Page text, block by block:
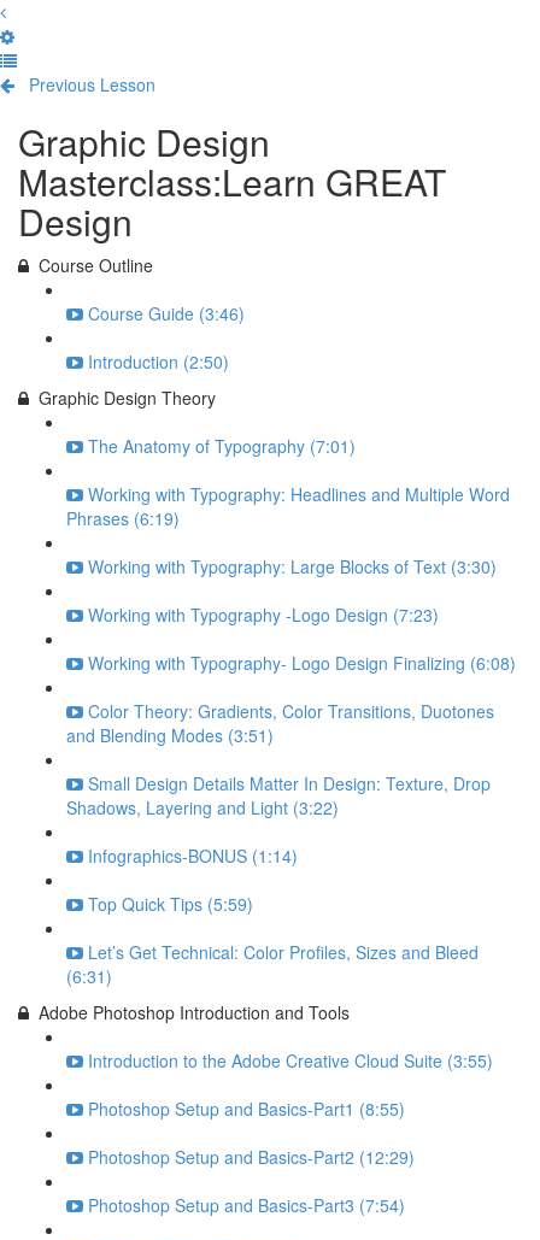
Previous Lesson
Graphic Design
Masterclass:Learn GREAT
Design
Course Outline
Course Guide (3:46)
Introduction (2:50)
Graphic Design Theory
The Anatomy of Typography (7:01)
Working with Typography: Headlines and Multiple Word
Phrases (6:19)
Working with Typography: Large Blocks of Text (3:30)
Working with Typography -Logo Design (7:23)
Working with Typography- Logo Design Finalizing (6:08)
Color Theory: Gradients, Color Transitions, Duotones
and Blending Modes (3:51)
Small Design Details Matter In Design: Texture, Drop
Shadows, Layering and Light (3:22)
Infographics-BONUS (1:14)
Top Quick Tips (5:59)
Let’s Get Technical: Color Profiles, Sizes and Bleed
(6:31)
Adobe Photoshop Introduction and Tools
Introduction to the Adobe Creative Cloud Suite (3:55)
Photoshop Setup and Basics-Part1 (8:55)
Photoshop Setup and Basics-Part2 (12:29)
Photoshop Setup and Basics-Part3 (7:54)